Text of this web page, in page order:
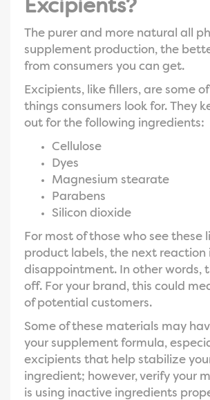
Excipients?
The purer and more natural all
supplement production, the
from consumers you can get.
Excipients, like fillers, are some
things consumers look for. They
out for the following ingredients:
Cellulose
Dyes
Magnesium stearate
Parabens
Silicon dioxide
For most of those who see these
product labels, the next reaction
disappointment. In other words,
off. For your brand, this could
of potential customers.
Some of these materials may
your supplement formula,
excipients that help stabilize
ingredient; however, verify your
is using inactive ingredients